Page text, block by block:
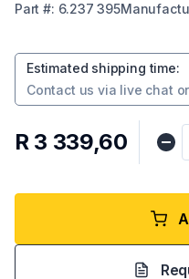
Part #: 6.237 395
Estimated shipping time:
Contact us via live chat
R 3 339,60